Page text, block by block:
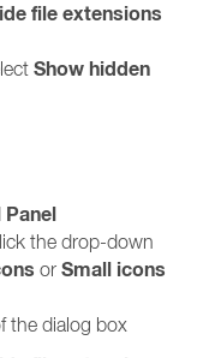
file extensions
Show hidden
the drop-down
or Small icons
the dialog box